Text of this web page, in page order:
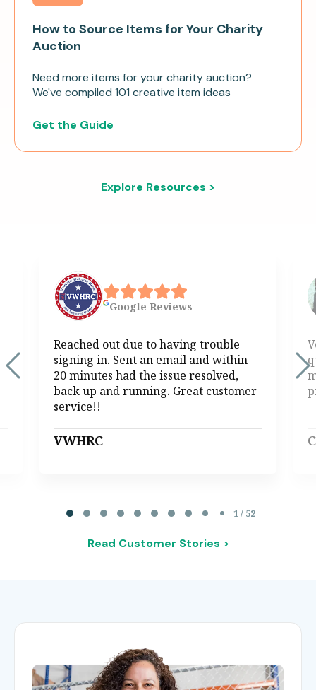
How to Source Items for Your Charity
Auction
Need more items for your charity auction?
We've compiled 101 creative item ideas
Get the Guide
Explore Resources >
Google Reviews
Reached out due to having trouble
signing in. Sent an email and within
20 minutes had the issue resolved,
back up and running. Great customer
service!!
VWHRC
1 / 52
Read Customer Stories >